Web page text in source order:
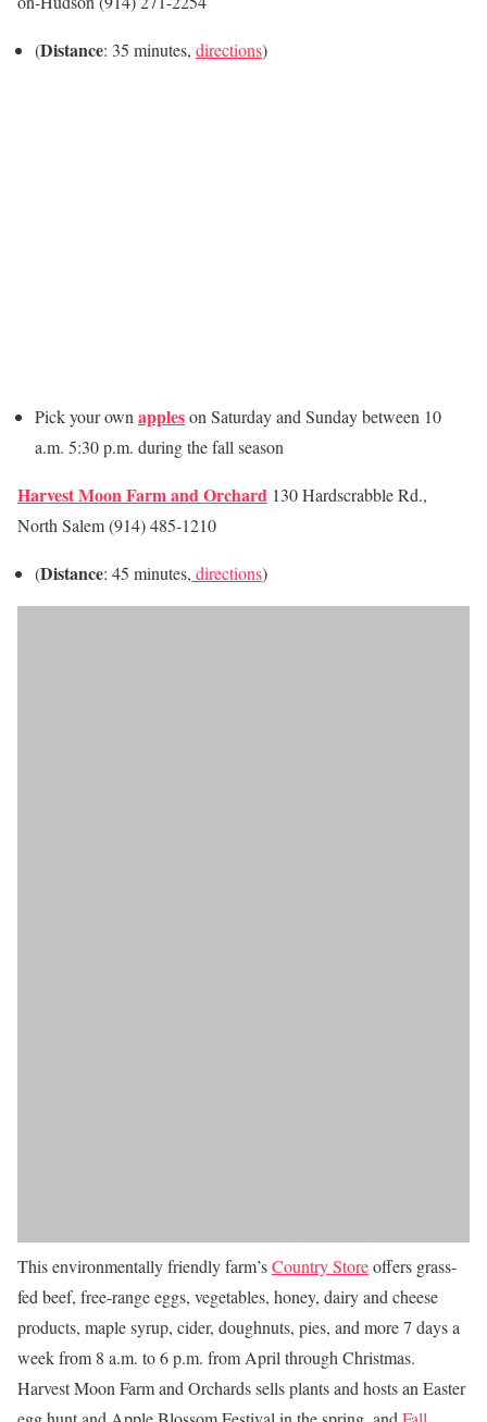
(Distance: 35 minutes, directions)
Pick your own appleson Saturday and Sunday between 10
a.m. 5:30 p.m. during the fall season
Harvest Moon Farm and Orchard 130 Hardscrabble Rd.,
North Salem (914) 485-1210
(Distance: 45 minutes, directions)
This environmentally friendly farm’sCountry Storeoffers grass-
fed beef, free-range eggs, vegetables, honey, dairy and cheese
products, maple syrup, cider, doughnuts, pies, and more 7 days a
week from 8 a.m. to 6 p.m. from April through Christmas.
Harvest Moon Farm and Orchards sells plants and hosts an Easter